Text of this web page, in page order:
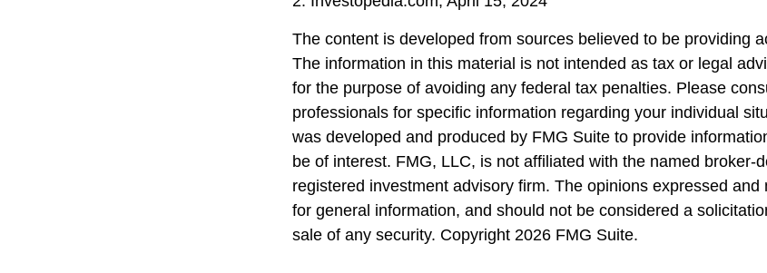
The content is developed from sources believed to be providing
The information in this material is not intended as tax or legal
for the purpose of avoiding any federal tax penalties. Please
professionals for specific information regarding your individual
was developed and produced by FMG Suite to provide
be of interest. FMG, LLC, is not affiliated with the named broker-
registered investment advisory firm. The opinions expressed and
for general information, and should not be considered a
sale of any security. Copyright 2026 FMG Suite.